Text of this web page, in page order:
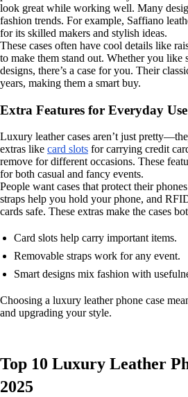
look great while working well. Many
fashion trends. For example, Saffiano
for its skilled makers and stylish ideas.
These cases often have cool details like
to make them stand out. Whether you like
designs, there’s a case for you. Their
years, making them a smart buy.
Extra Features for Everyday Use
Luxury leather cases aren’t just
extras like card slots for carrying credit
remove for different occasions. These
for both casual and fancy events.
People want cases that protect their
straps help you hold your phone, and
cards safe. These extras make the cases
Card slots help carry important items.
Removable straps work for any event.
Smart designs mix fashion with
Choosing a luxury leather phone case
and upgrading your style.
Top 10 Luxury Leather
2025